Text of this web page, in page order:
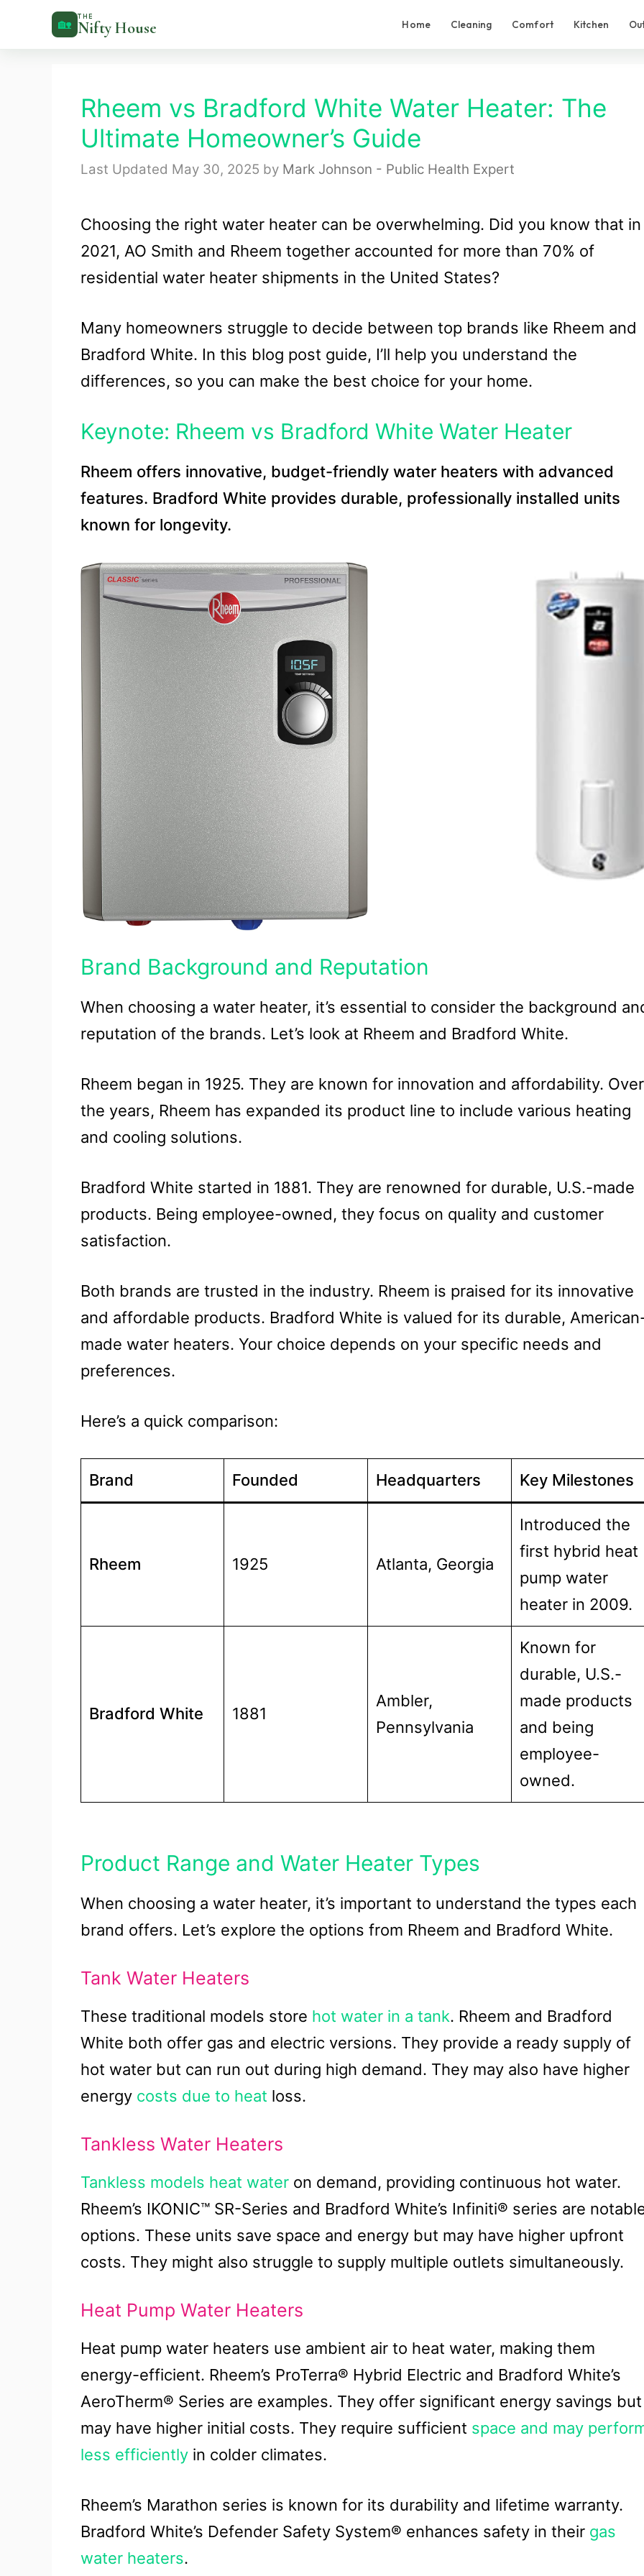
🏡
THE
Nifty House Home Cleaning Comfort Kitchen
Rheem vs Bradford White Water Heater: The
Ultimate Homeowner’s Guide
May 30, 2025 by Mark Johnson - Public Health Expert
Choosing the right water heater can be overwhelming. Did you know that in
2021, AO Smith and Rheem together accounted for more than 70% of
residential water heater shipments in the United States?
Many homeowners struggle to decide between top brands like Rheem and
Bradford White. In this blog post guide, I’ll help you understand the
differences, so you can make the best choice for your home.
Keynote: Rheem vs Bradford White Water Heater
Rheem offers innovative, budget-friendly water heaters with advanced
features. Bradford White provides durable, professionally installed units
known for longevity.
Brand Background and Reputation
When choosing a water heater, it’s essential to consider the background
reputation of the brands. Let’s look at Rheem and Bradford White.
Rheem began in 1925. They are known for innovation and affordability. Over
the years, Rheem has expanded its product line to include various heating
and cooling solutions.
Bradford White started in 1881. They are renowned for durable, U.S.-made
products. Being employee-owned, they focus on quality and customer
satisfaction.
Both brands are trusted in the industry. Rheem is praised for its innovative
and affordable products. Bradford White is valued for its durable,
made water heaters. Your choice depends on your specific needs and
preferences.
Here’s a quick comparison:
Brand Founded Headquarters Key Milestones
Rheem 1925 Atlanta, Georgia
Introduced the
first hybrid heat
pump water
heater in 2009.
Bradford White 1881
Ambler,
Pennsylvania
Known for
durable, U.S.-
made products
and being
employee-
owned.
Product Range and Water Heater Types
When choosing a water heater, it’s important to understand the types each
brand offers. Let’s explore the options from Rheem and Bradford White.
Tank Water Heaters
These traditional models store hot water in a tank. Rheem and Bradford
White both offer gas and electric versions. They provide a ready supply of
hot water but can run out during high demand. They may also have higher
energy costs due to heat loss.
Tankless Water Heaters
Tankless models heat water on demand, providing continuous hot water.
Rheem’s IKONIC™ SR-Series and Bradford White’s Infiniti® series are
options. These units save space and energy but may have higher upfront
costs. They might also struggle to supply multiple outlets simultaneously.
Heat Pump Water Heaters
Heat pump water heaters use ambient air to heat water, making them
energy-efficient. Rheem’s ProTerra® Hybrid Electric and Bradford White’s
AeroTherm® Series are examples. They offer significant energy savings but
may have higher initial costs. They require sufficient space and may
less efficiently in colder climates.
Rheem’s Marathon series is known for its durability and lifetime warranty.
Bradford White’s Defender Safety System® enhances safety in their gas
water heaters.